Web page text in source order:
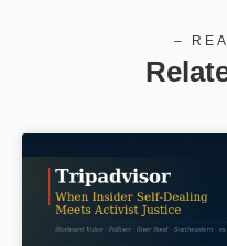
–